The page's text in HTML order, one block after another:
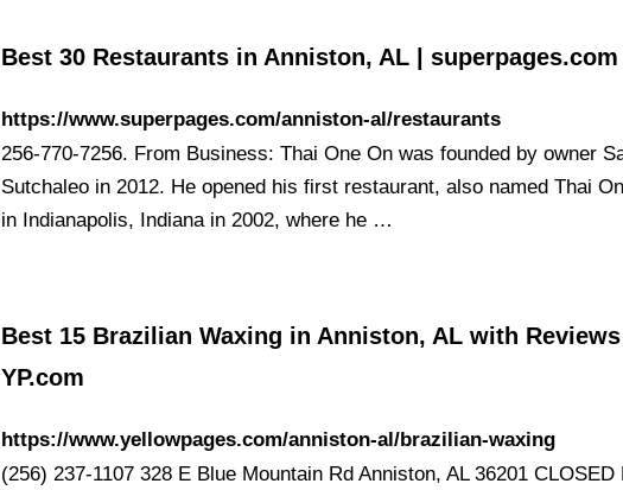
Best 30 Restaurants in Anniston, AL | superpages.com
https://www.superpages.com/anniston-al/restaurants
256-770-7256. From Business: Thai One On was founded by owner
Sutchaleo in 2012. He opened his first restaurant, also named Thai
in Indianapolis, Indiana in 2002, where he …
Best 15 Brazilian Waxing in Anniston, AL with
YP.com
https://www.yellowpages.com/anniston-al/brazilian-waxing
(256) 237-1107 328 E Blue Mountain Rd Anniston, AL 36201 CLOSED